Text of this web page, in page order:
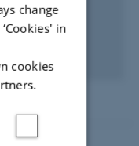
change
in
cookies